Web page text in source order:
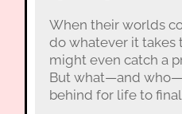
When their worlds
do whatever it takes
might even catch a
But what—and
behind for life to